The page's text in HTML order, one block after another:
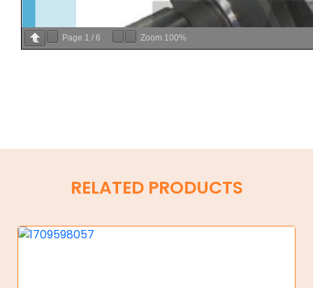
Page 1 / 6 Zoom 100%
RELATED PRODUCTS